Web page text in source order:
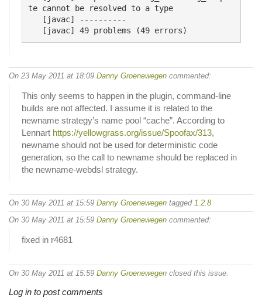
te cannot be resolved to a type
On 23 May 2011 at 18:09 Danny Groenewegen commented:
This only seems to happen in the plugin, command-line
builds are not affected. I assume it is related to the
newname strategy’s name pool “cache”. According to
Lennart https://yellowgrass.org/issue/Spoofax/313,
newname should not be used for deterministic code
generation, so the call to newname should be replaced in
the newname-webdsl strategy.
On 30 May 2011 at 15:59 Danny Groenewegen tagged 1.2.8
On 30 May 2011 at 15:59 Danny Groenewegen commented:
fixed in r4681
On 30 May 2011 at 15:59 Danny Groenewegen closed this issue.
Log in to post comments